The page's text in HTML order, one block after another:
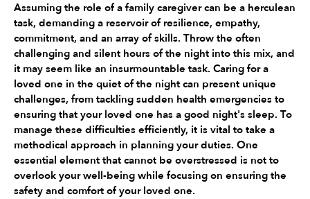
Assuming the role of a family caregiver can be a herculean
task, demanding a reservoir of resilience, empathy,
commitment, and an array of skills. Throw the often
challenging and silent hours of the night into this mix, and
it may seem like an insurmountable task. Caring for a
loved one in the quiet of the night can present unique
challenges, from tackling sudden health emergencies to
ensuring that your loved one has a good night's sleep. To
manage these difficulties efficiently, it is vital to take a
methodical approach in planning your duties. One
essential element that cannot be overstressed is not to
overlook your well-being while focusing on ensuring the
safety and comfort of your loved one.